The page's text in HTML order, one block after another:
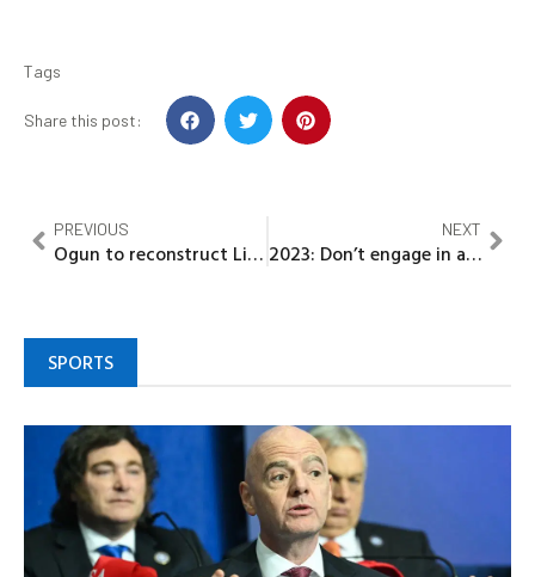
Tags
Share this post:
PREVIOUS
Ogun to reconstruct Lisa road soon…. Govt
NEXT
2023: Don’t engage in activities capable of threatening Nigeria’s unity, Abiodun tells Nigerians
SPORTS